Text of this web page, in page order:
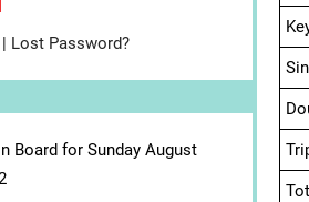
| Lost Password?
Board for Sunday August